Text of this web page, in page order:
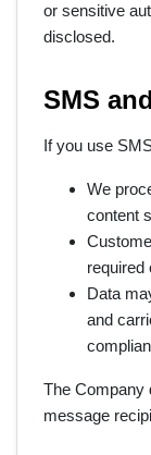
or sensitive
disclosed.
SMS
If you use
We
content
required
Data
and
The Company
message